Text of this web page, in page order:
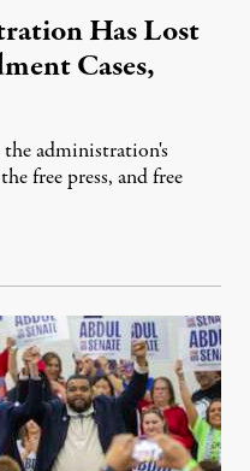
Has Lost
Cases,
the administration's
free press, and free
2026